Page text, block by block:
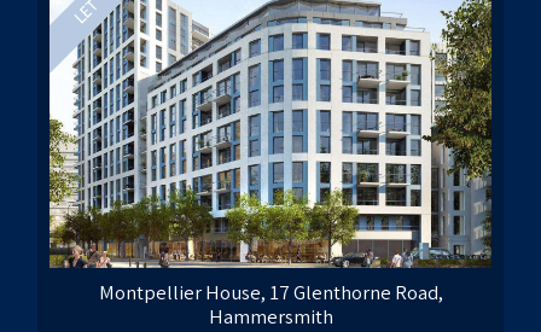
Montpellier House, 17 Glenthorne Road,
Hammersmith